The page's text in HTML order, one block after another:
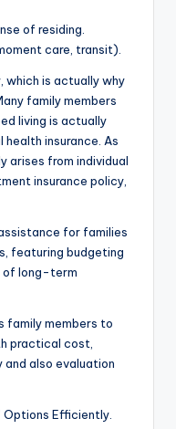
of residing.
care, transit).
which is actually why
family members
living is actually
insurance. As
arises from individual
insurance policy,
for families
featuring budgeting
of long-term
family members to
practical cost,
and also evaluation
Options Efficiently.